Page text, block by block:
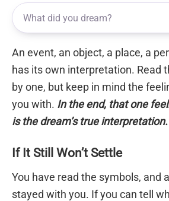
An event, an object, a place, a
has its own interpretation. Read
by one, but keep in mind the
you with. In the end, that one
is the dream’s true interpretation.
If It Still Won’t Settle
You have read the symbols, and
stayed with you. If you can tell